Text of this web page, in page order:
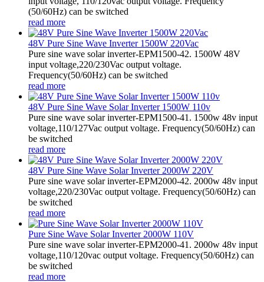
(50/60Hz) can be switched
read more
48V Pure Sine Wave Inverter 1500W 220Vac
Pure sine wave solar inverter-EPM1500-42. 1500W 48V
input voltage,220/230Vac output voltage.
Frequency(50/60Hz) can be switched
read more
48V Pure Sine Wave Solar Inverter 1500W 110v
Pure sine wave solar inverter-EPM1500-41. 1500w 48v input
voltage,110/127Vac output voltage. Frequency(50/60Hz) can
be switched
read more
48V Pure Sine Wave Solar Inverter 2000W 220V
Pure sine wave solar inverter-EPM2000-42. 2000w 48v input
voltage,220/230Vac output voltage. Frequency(50/60Hz) can
be switched
read more
Pure Sine Wave Solar Inverter 2000W 110V
Pure sine wave solar inverter-EPM2000-41. 2000w 48v input
voltage,110/120vac output voltage. Frequency(50/60Hz) can
be switched
read more